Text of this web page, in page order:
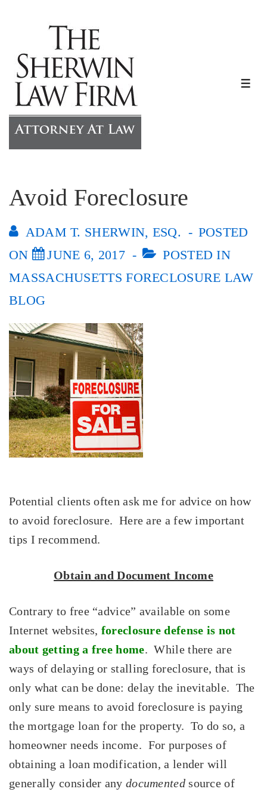
Main
Content
Avoid Foreclosure
ADAM T. SHERWIN, ESQ.
POSTED
ON
JUNE 6, 2017
POSTED IN
MASSACHUSETTS FORECLOSURE LAW
BLOG
Potential clients often ask me for advice on how
to avoid foreclosure. Here are a few important
tips I recommend.
Obtain and Document Income
Contrary to free “advice” available on some
Internet websites, foreclosure defense is not
about getting a free home. While there are
ways of delaying or stalling foreclosure, that is
only what can be done: delay the inevitable. The
only sure means to avoid foreclosure is paying
the mortgage loan for the property. To do so, a
homeowner needs income. For purposes of
obtaining a loan modification, a lender will
generally consider any documentedsource of